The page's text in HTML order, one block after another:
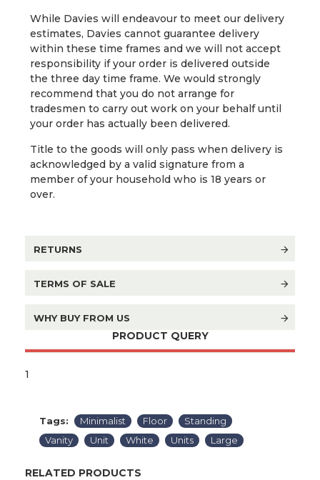
While Davies will endeavour to meet our delivery
estimates, Davies cannot guarantee delivery
within these time frames and we will not accept
responsibility if your order is delivered outside
the three day time frame. We would strongly
recommend that you do not arrange for
tradesmen to carry out work on your behalf until
your order has actually been delivered.
Title to the goods will only pass when delivery is
acknowledged by a valid signature from a
member of your household who is 18 years or
over.
RETURNS
TERMS OF SALE
WHY BUY FROM US
PRODUCT QUERY
1
Tags: Minimalist Floor
Standing
Vanity
Unit White Units Large
RELATED PRODUCTS